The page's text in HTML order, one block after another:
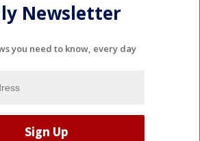
Newsletter
you need to know, every day